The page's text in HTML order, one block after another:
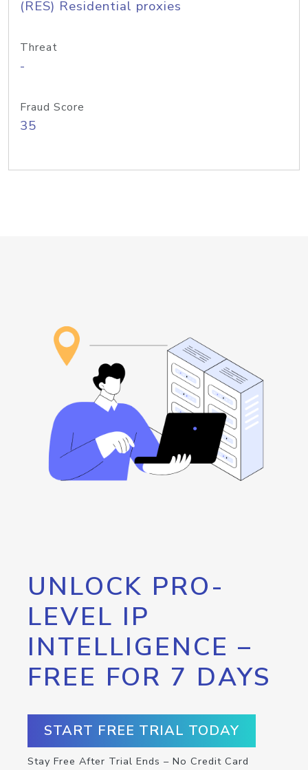
(RES) Residential proxies
Threat
-
Fraud Score
35
UNLOCK PRO-
LEVEL IP
INTELLIGENCE –
FREE FOR 7 DAYS
START FREE TRIAL TODAY
Stay Free After Trial Ends – No Credit Card